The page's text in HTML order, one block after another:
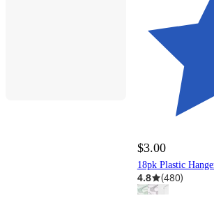
$3.00
18pk Plastic
4.8 (480)